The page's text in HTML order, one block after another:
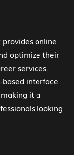
provides online
optimize their
services.
based interface
it a
looking